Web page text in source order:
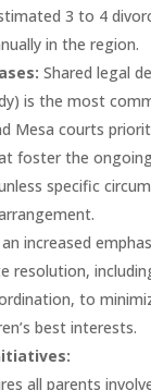
3 to 4
in the region.
Shared legal
is the most
Mesa courts
foster the
specific
increased
resolution,
to
best interests.
all parents